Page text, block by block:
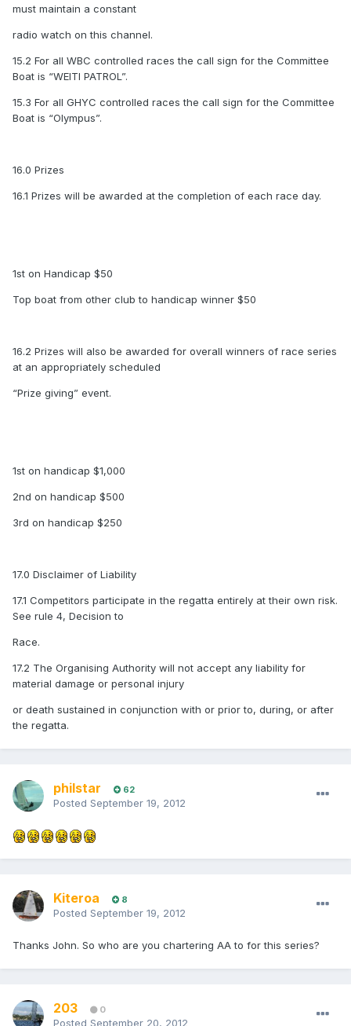
must maintain a constant
radio watch on this channel.
15.2 For all WBC controlled races the call sign for the Committee
Boat is “WEITI PATROL”.
15.3 For all GHYC controlled races the call sign for the Committee
Boat is “Olympus”.
16.0 Prizes
16.1 Prizes will be awarded at the completion of each race day.
1st on Handicap $50
Top boat from other club to handicap winner $50
16.2 Prizes will also be awarded for overall winners of race series
at an appropriately scheduled
“Prize giving” event.
1st on handicap $1,000
2nd on handicap $500
3rd on handicap $250
17.0 Disclaimer of Liability
17.1 Competitors participate in the regatta entirely at their own risk.
See rule 4, Decision to
Race.
17.2 The Organising Authority will not accept any liability for
material damage or personal injury
or death sustained in conjunction with or prior to, during, or after
the regatta.
philstar 62
Posted September 19, 2012
Kiteroa 8
Posted September 19, 2012
Thanks John. So who are you chartering AA to for this series?
203 0
Posted September 20, 2012